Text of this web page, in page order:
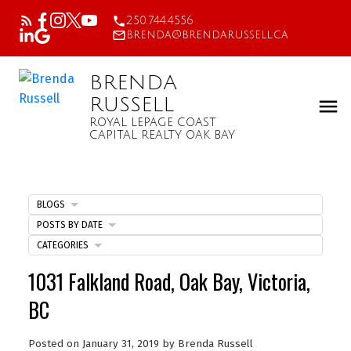
250.744.4556
brenda@brendarussell.ca
BRENDA
RUSSELL
ROYAL LEPAGE COAST
CAPITAL REALTY OAK BAY
1031 Falkland Road, Oak Bay, Victoria,
BC
Posted on January 31, 2019 by Brenda Russell
BLOGS
POSTS BY DATE
CATEGORIES